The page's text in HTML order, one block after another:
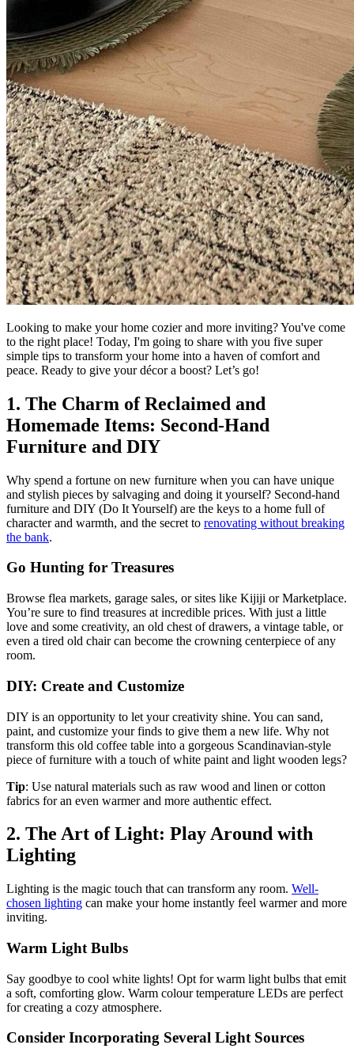
Looking to make your home cozier and more inviting? You've come
to the right place! Today, I'm going to share with you five super
simple tips to transform your home into a haven of comfort and
peace. Ready to give your décor a boost? Let’s go!
1. The Charm of Reclaimed and
Homemade Items: Second-Hand
Furniture and DIY
Why spend a fortune on new furniture when you can have unique
and stylish pieces by salvaging and doing it yourself? Second-hand
furniture and DIY (Do It Yourself) are the keys to a home full of
character and warmth, and the secret to renovating without breaking
the bank.
Go Hunting for Treasures
Browse flea markets, garage sales, or sites like Kijiji or Marketplace.
You’re sure to find treasures at incredible prices. With just a little
love and some creativity, an old chest of drawers, a vintage table, or
even a tired old chair can become the crowning centerpiece of any
room.
DIY: Create and Customize
DIY is an opportunity to let your creativity shine. You can sand,
paint, and customize your finds to give them a new life. Why not
transform this old coffee table into a gorgeous Scandinavian-style
piece of furniture with a touch of white paint and light wooden legs?
Tip: Use natural materials such as raw wood and linen or cotton
fabrics for an even warmer and more authentic effect.
2. The Art of Light: Play Around with
Lighting
Lighting is the magic touch that can transform any room. Well-
chosen lighting can make your home instantly feel warmer and more
inviting.
Warm Light Bulbs
Say goodbye to cool white lights! Opt for warm light bulbs that emit
a soft, comforting glow. Warm colour temperature LEDs are perfect
for creating a cozy atmosphere.
Consider Incorporating Several Light Sources